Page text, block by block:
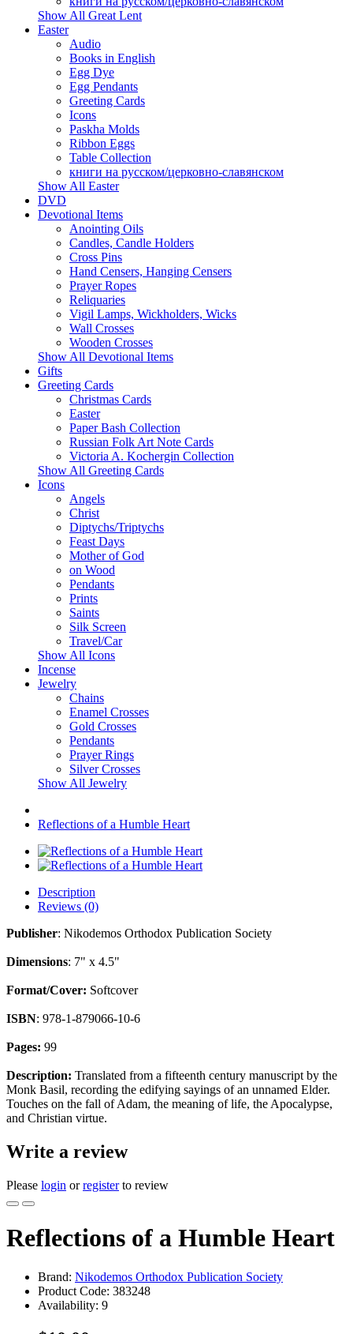
Show All Great Lent
Easter
Audio
Books in English
Egg Dye
Egg Pendants
Greeting Cards
Icons
Paskha Molds
Ribbon Eggs
Table Collection
книги на русском/церковно-славянском
Show All Easter
DVD
Devotional Items
Anointing Oils
Candles, Candle Holders
Cross Pins
Hand Censers, Hanging Censers
Prayer Ropes
Reliquaries
Vigil Lamps, Wickholders, Wicks
Wall Crosses
Wooden Crosses
Show All Devotional Items
Gifts
Greeting Cards
Christmas Cards
Easter
Paper Bash Collection
Russian Folk Art Note Cards
Victoria A. Kochergin Collection
Show All Greeting Cards
Icons
Angels
Christ
Diptychs/Triptychs
Feast Days
Mother of God
on Wood
Pendants
Prints
Saints
Silk Screen
Travel/Car
Show All Icons
Incense
Jewelry
Chains
Enamel Crosses
Gold Crosses
Pendants
Prayer Rings
Silver Crosses
Show All Jewelry
Reflections of a Humble Heart
Description
Reviews (0)
Publisher: Nikodemos Orthodox Publication Society
Dimensions: 7" x 4.5"
Format/Cover: Softcover
ISBN: 978-1-879066-10-6
Pages: 99
Description: Translated from a fifteenth century manuscript by the
Monk Basil, recording the edifying sayings of an unnamed Elder.
Touches on the fall of Adam, the meaning of life, the Apocalypse,
and Christian virtue.
Write a review
Please login orregisterto review
Reflections of a Humble Heart
Brand: Nikodemos Orthodox Publication Society
Product Code: 383248
Availability: 9